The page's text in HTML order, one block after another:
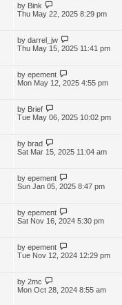
by Bink
Thu May 22, 2025 8:29 pm
by darrel_jw
Thu May 15, 2025 11:41 pm
by epement
Mon May 12, 2025 4:55 pm
by Brief
Tue May 06, 2025 10:02 pm
by brad
Sat Mar 15, 2025 11:04 am
by epement
Sun Jan 05, 2025 8:47 pm
by epement
Sat Nov 16, 2024 5:30 pm
by epement
Tue Nov 12, 2024 12:29 pm
by 2mc
Mon Oct 28, 2024 8:55 am